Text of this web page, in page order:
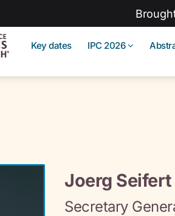
Key dates IPC 2026
Joerg Seifert
Secretary